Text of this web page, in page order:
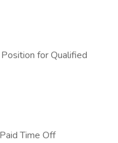
for Qualified
Time Off